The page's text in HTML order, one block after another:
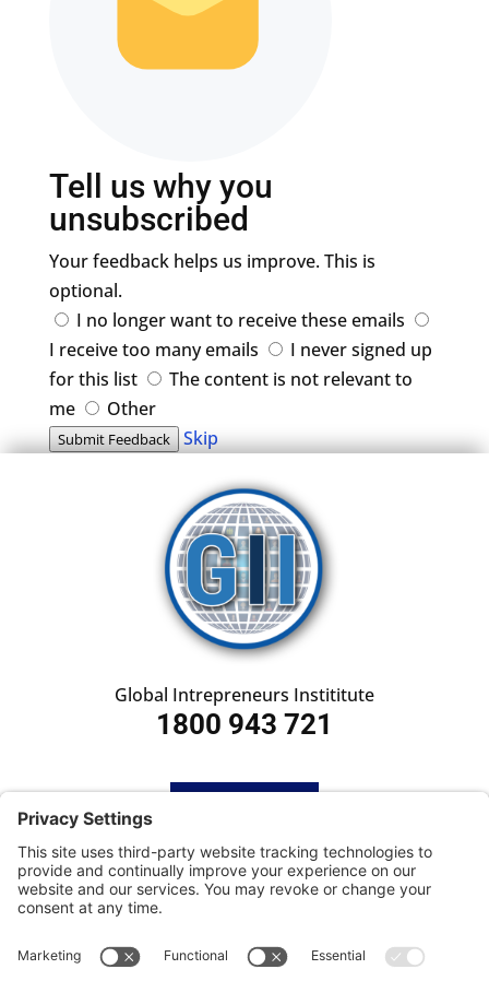
Tell us why you
unsubscribed
Your feedback helps us improve. This is
optional.
I no longer want to receive these emails
I receive too many emails
I never signed up
for this list
The content is not relevant to
me
Other
Submit Feedback Skip
Global Intrepreneurs Instititute
1800 943 721
SUBSCRIBE